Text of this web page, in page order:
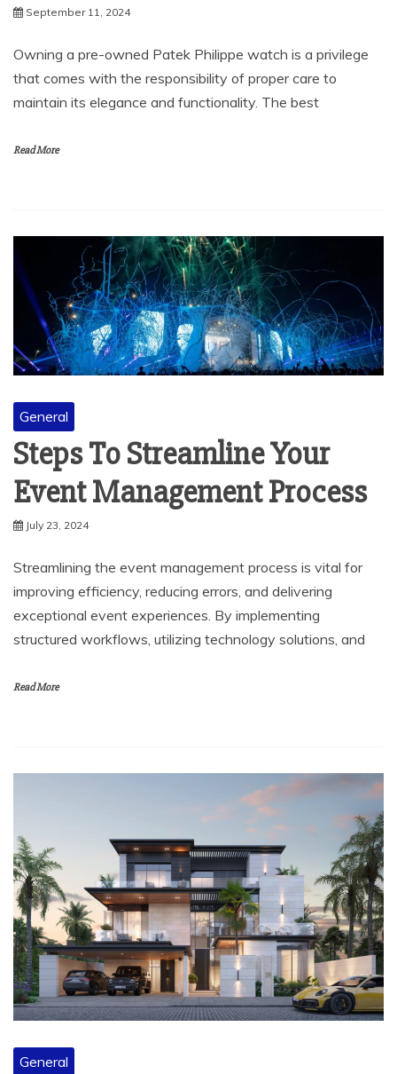
September 11, 2024
Owning a pre-owned Patek Philippe watch is a privilege
that comes with the responsibility of proper care to
maintain its elegance and functionality. The best
Read More
General
Steps To Streamline Your
Event Management Process
July 23, 2024
Streamlining the event management process is vital for
improving efficiency, reducing errors, and delivering
exceptional event experiences. By implementing
structured workflows, utilizing technology solutions, and
Read More
General